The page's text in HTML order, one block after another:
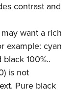
contrast and
want a rich
example: cyan
100%..
is not
Pure black